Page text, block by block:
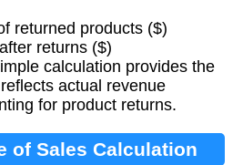
returned products ($)
returns ($)
calculation provides the
actual revenue
for product returns.
of Sales Calculation